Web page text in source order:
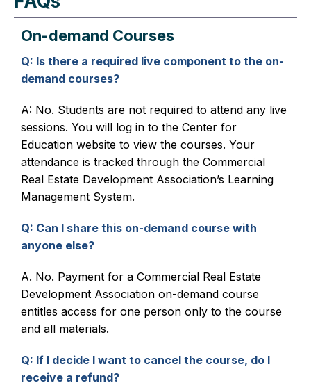
Insights Videos
Enterprise Bundle
Live Webinars
Certificate Programs
Corporate Training Packages
Catalog
Education Credits
FAQs
On-demand Courses
Q: Is there a required live component to the on-
demand courses?
A: No. Students are not required to attend any live
sessions. You will log in to the Center for
Education website to view the courses. Your
attendance is tracked through the Commercial
Real Estate Development Association’s Learning
Management System.
Q: Can I share this on-demand course with
anyone else?
A. No. Payment for a Commercial Real Estate
Development Association on-demand course
entitles access for one person only to the course
and all materials.
Q: If I decide I want to cancel the course, do I
receive a refund?